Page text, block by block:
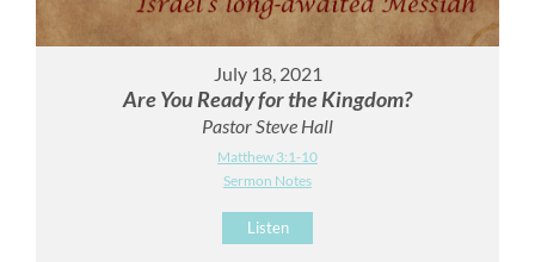
July 18, 2021
Are You Ready for the Kingdom?
Pastor Steve Hall
Matthew 3:1-10
Sermon Notes
Listen